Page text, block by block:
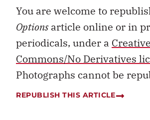
You are welcome to
Optionsarticle online or in
periodicals, under a Creative
Commons/No Derivatives
Photographs cannot be
REPUBLISH THIS ARTICLE